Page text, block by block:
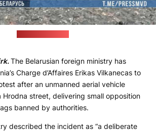
The Belarusian foreign ministry has
Charge d’Affaires Erikas Vilkanecas to
after an unmanned aerial vehicle
Hrodna street, delivering small opposition
banned by authorities.
described the incident as “a deliberate